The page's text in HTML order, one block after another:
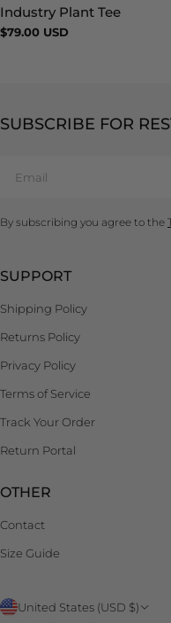
Type:
Industry Plant Tee
Regular
$79.00 USD
SUBSCRIBE FOR
By subscribing you agree to the
SUPPORT
Shipping Policy
Returns Policy
Privacy Policy
Terms of Service
Track Your Order
Return Portal
OTHER
Contact
Size Guide
C
United States (USD $)